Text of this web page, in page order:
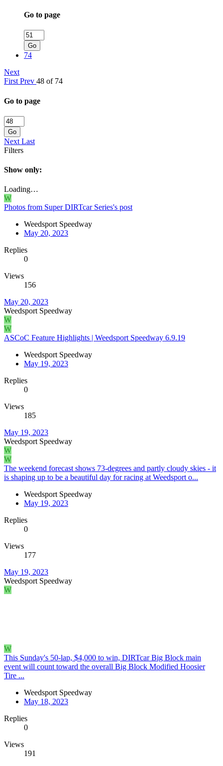
Go to page
Go
74
Next
First Prev 48 of 74
Go to page
Go
Next Last
Filters
Show only:
Loading…
W
Photos from Super DIRTcar Series's post
Weedsport Speedway
May 20, 2023
Replies
0
Views
156
May 20, 2023
Weedsport Speedway
W
W
ASCoC Feature Highlights | Weedsport Speedway 6.9.19
Weedsport Speedway
May 19, 2023
Replies
0
Views
185
May 19, 2023
Weedsport Speedway
W
W
The weekend forecast shows 73-degrees and partly cloudy skies - it
is shaping up to be a beautiful day for racing at Weedsport o...
Weedsport Speedway
May 19, 2023
Replies
0
Views
177
May 19, 2023
Weedsport Speedway
W
W
This Sunday's 50-lap, $4,000 to win, DIRTcar Big Block main
event will count toward the overall Big Block Modified Hoosier
Tire ...
Weedsport Speedway
May 18, 2023
Replies
0
Views
191